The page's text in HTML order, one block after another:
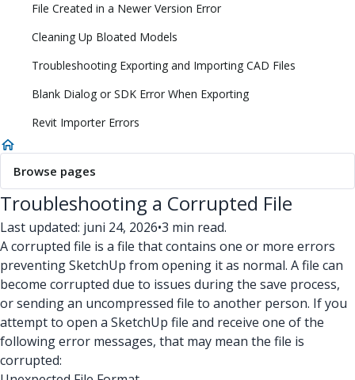
File Created in a Newer Version Error
Cleaning Up Bloated Models
Troubleshooting Exporting and Importing CAD Files
Blank Dialog or SDK Error When Exporting
Revit Importer Errors
Browse pages
Troubleshooting a Corrupted File
Last updated: juni 24, 2026•3 min read.
A corrupted file is a file that contains one or more errors
preventing SketchUp from opening it as normal. A file can
become corrupted due to issues during the save process,
or sending an uncompressed file to another person. If you
attempt to open a SketchUp file and receive one of the
following error messages, that may mean the file is
corrupted: